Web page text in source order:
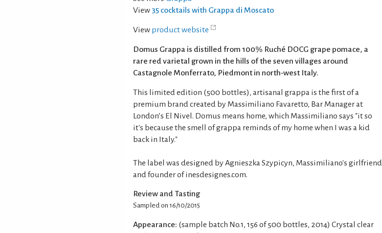
View 35 cocktails with Grappa di Moscato
View product website
Domus Grappa is distilled from 100% Ruché DOCG grape pomace, a
rare red varietal grown in the hills of the seven villages around
Castagnole Monferrato, Piedmont in north-west Italy.
This limited edition (500 bottles), artisanal grappa is the first of a
premium brand created by Massimiliano Favaretto, Bar Manager at
London’s El Nivel. Domus means home, which Massimiliano says "it so
it's because the smell of grappa reminds of my home when I was a kid
back in Italy."
The label was designed by Agnieszka Szypicyn, Massimiliano's girlfriend
and founder of inesdesignes.com.
Review and Tasting
Sampled on 16/10/2015
Appearance: (sample batch No.1, 156 of 500 bottles, 2014) Crystal clear